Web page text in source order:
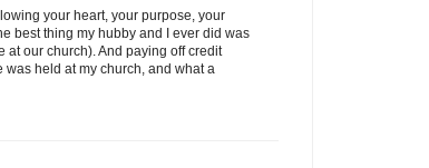
your heart, your purpose, your
best thing my hubby and I ever did was
our church). And paying off credit
held at my church, and what a